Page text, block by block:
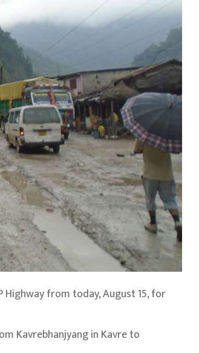
from today, August 15, for
Kavrebhanjyang in Kavre to